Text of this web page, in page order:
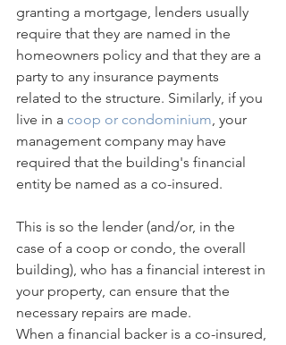
granting a mortgage, lenders usually
require that they are named in the
homeowners policy and that they are a
party to any insurance payments
related to the structure. Similarly, if you
live in a coop or condominium , your
management company may have
required that the building's financial
entity be named as a co-insured.
This is so the lender (and/or, in the
case of a coop or condo, the overall
building), who has a financial interest in
your property, can ensure that the
necessary repairs are made.
When a financial backer is a co-insured,